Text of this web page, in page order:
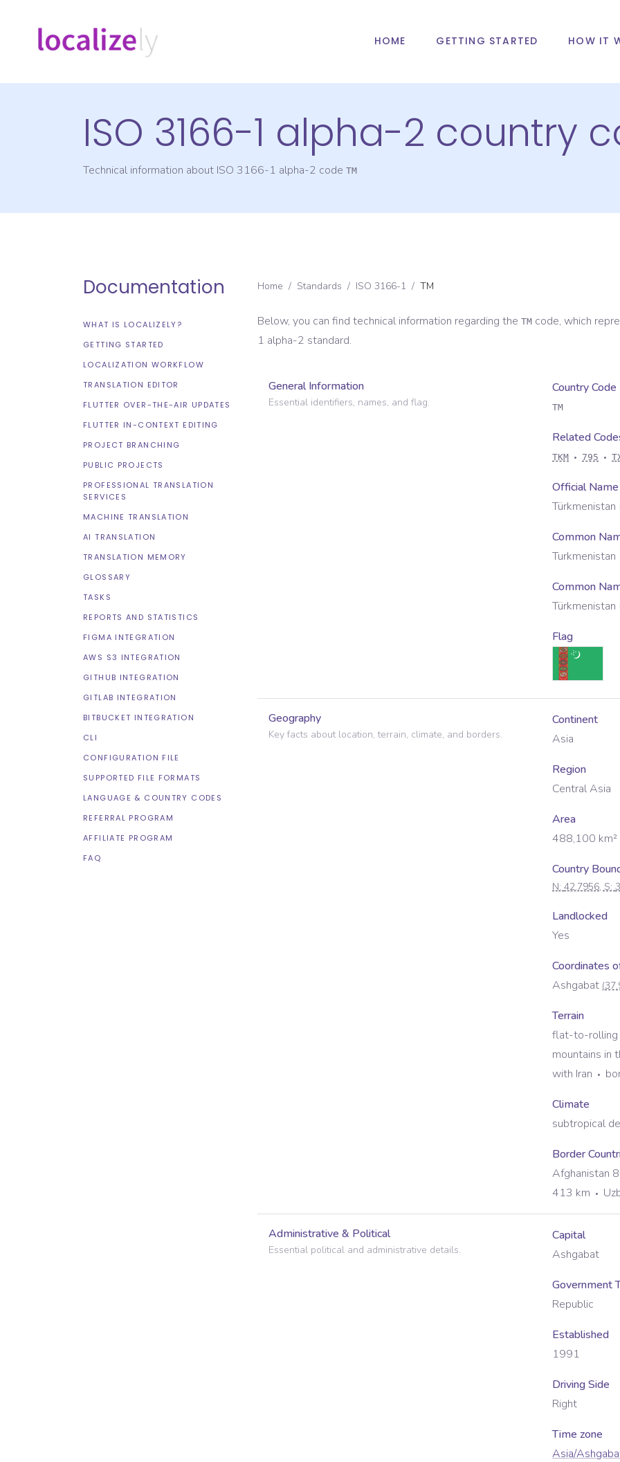
HOME GETTING STARTED HOW IT
ISO 3166-1 alpha-2 country
Technical information about ISO 3166-1 alpha-2 code TM
Documentation
WHAT IS LOCALIZELY?
GETTING STARTED
LOCALIZATION WORKFLOW
TRANSLATION EDITOR
FLUTTER OVER-THE-AIR UPDATES
FLUTTER IN-CONTEXT EDITING
PROJECT BRANCHING
PUBLIC PROJECTS
PROFESSIONAL TRANSLATION
SERVICES
MACHINE TRANSLATION
AI TRANSLATION
TRANSLATION MEMORY
GLOSSARY
TASKS
REPORTS AND STATISTICS
FIGMA INTEGRATION
AWS S3 INTEGRATION
GITHUB INTEGRATION
GITLAB INTEGRATION
BITBUCKET INTEGRATION
CLI
CONFIGURATION FILE
SUPPORTED FILE FORMATS
LANGUAGE & COUNTRY CODES
REFERRAL PROGRAM
AFFILIATE PROGRAM
FAQ
Home / Standards / ISO 3166-1 / TM
Below, you can find technical information regarding the TM code, which
1 alpha-2 standard.
General Information
Essential identifiers, names, and flag.
Country Code
TM
Related
TKM 795
Official
Türkmenistan
Common
Turkmenistan
Common
Türkmenistan
Flag
Geography
Key facts about location, terrain, climate, and borders.
Continent
Asia
Region
Central Asia
Area
488,100 km²
Country
N:42.7956, S:
Landlocked
Yes
Coordinates
Ashgabat (
Terrain
flat-to-rolling
mountains in
with Iran
Climate
subtropical
Border
Afghanistan
413 km
Administrative & Political
Essential political and administrative details.
Capital
Ashgabat
Government
Republic
Established
1991
Driving Side
Right
Time zone
Asia/